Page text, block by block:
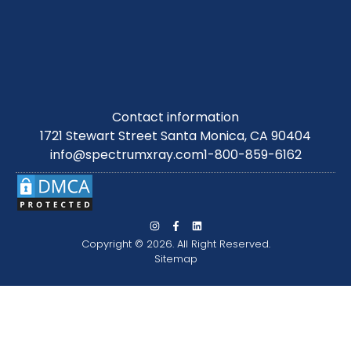
Contact information
1721 Stewart Street Santa Monica, CA 90404
info@spectrumxray.com1-800-859-6162
Copyright © 2026. All Right Reserved.
Sitemap